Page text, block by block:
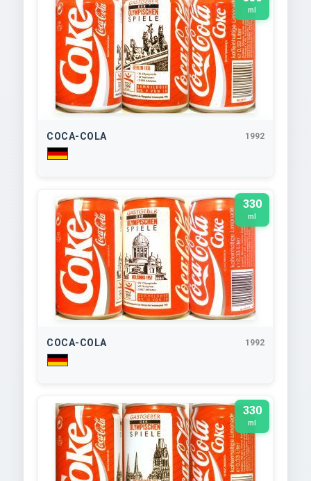
ml
COCA-COLA 1992
330
ml
COCA-COLA 1992
330
ml